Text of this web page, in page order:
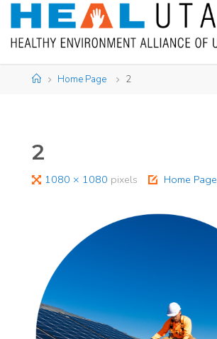
Skip
content
HomeHome Page 2
2
Full1080 × 1080 pixels Home Page